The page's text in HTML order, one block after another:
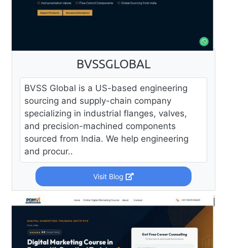
BVSSGLOBAL
BVSS Global is a US-based engineering
sourcing and supply-chain company
specializing in industrial flanges, valves,
and precision-machined components
sourced from India. We help engineering
and procur..
Visit Blog